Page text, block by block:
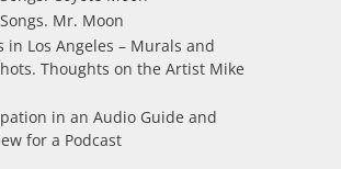
Mr. Moon
in Los Angeles – Murals and
Thoughts on the Artist Mike
in an Audio Guide and
for a Podcast